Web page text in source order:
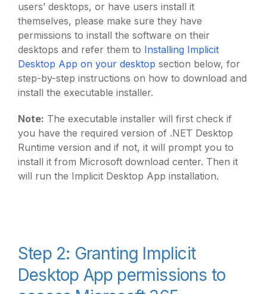
users’ desktops, or have users install it
themselves, please make sure they have
permissions to install the software on their
desktops and refer them to Installing Implicit
Desktop App on your desktop section below, for
step-by-step instructions on how to download and
install the executable installer.
Note: The executable installer will first check if
you have the required version of .NET Desktop
Runtime version and if not, it will prompt you to
install it from Microsoft download center. Then it
will run the Implicit Desktop App installation.
Step 2: Granting Implicit
Desktop App permissions to